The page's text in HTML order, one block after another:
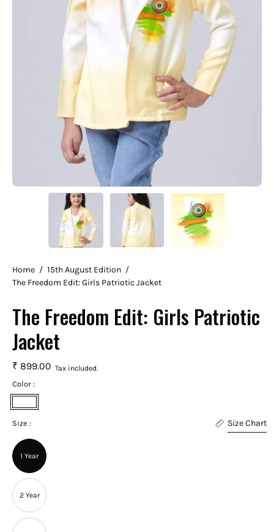
Home / 15th August Edition /
The Freedom Edit: Girls Patriotic Jacket
The Freedom Edit: Girls Patriotic
Jacket
₹ 899.00 Tax included.
Size : Size Chart
1 Year
2 Year
Color :
White